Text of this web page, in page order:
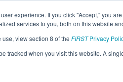
experience. If you click "Accept," you
services to you, both on this website
view section 8 of the FIRSTPrivacy
tracked when you visit this website. A
Jump
9879 - Root